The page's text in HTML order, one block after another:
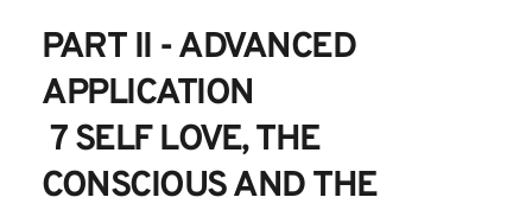
PART II - ADVANCED
APPLICATION
CONSCIOUS AND THE